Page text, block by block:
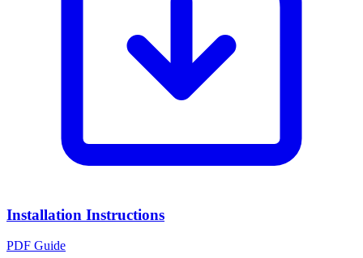
Installation Instructions
PDF Guide